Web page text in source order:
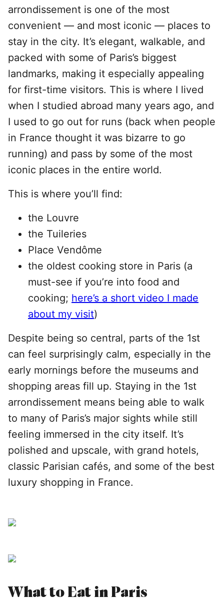
arrondissement is one of the most
convenient — and most iconic — places to
stay in the city. It’s elegant, walkable, and
packed with some of Paris’s biggest
landmarks, making it especially appealing
for first-time visitors. This is where I lived
when I studied abroad many years ago, and
I used to go out for runs (back when people
in France thought it was bizarre to go
running) and pass by some of the most
iconic places in the entire world.
This is where you’ll find:
the Louvre
the Tuileries
Place Vendôme
the oldest cooking store in Paris (a
must-see if you’re into food and
cooking; here’s a short video I made
about my visit)
Despite being so central, parts of the 1st
can feel surprisingly calm, especially in the
early mornings before the museums and
shopping areas fill up. Staying in the 1st
arrondissement means being able to walk
to many of Paris’s major sights while still
feeling immersed in the city itself. It’s
polished and upscale, with grand hotels,
classic Parisian cafés, and some of the best
luxury shopping in France.
What to Eat in Paris